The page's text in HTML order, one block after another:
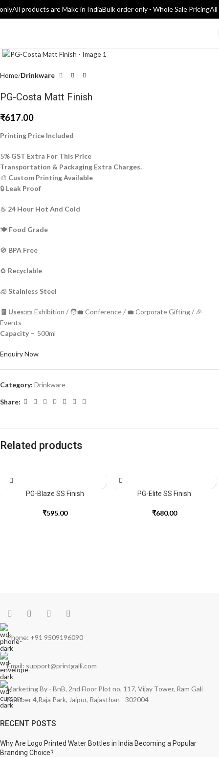
All products are Make in IndiaBulk order only - Whole Sale PricingAll
Home Drinkware
PG-Costa Matt Finish
₹617.00
Printing Price Included
5% GST Extra For This Price
Transportation & Packaging Extra Charges.
🎨 Custom Printing Available
🔒 Leak Proof
♨ 24 Hour Hot And Cold
🍽️ Food Grade
🚫 BPA Free
♻️ Recyclable
🧊 Stainless Steel
🧾 Uses:🎫 Exhibition / 🧑‍💼 Conference / 💼 Corporate Gifting / 🎉
Events
Capacity – 500ml
Enquiry Now
Category: Drinkware
Share:
Related products
PG-Blaze SS Finish
₹595.00
PG-Elite SS Finish
₹680.00
Phone: +91 9509196090
Email: support@printgalli.com
Marketing By - BnB, 2nd Floor Plot no, 117, Vijay Tower, Ram Gali
Number 4,Raja Park, Jaipur, Rajasthan - 302004
RECENT POSTS
Why Are Logo Printed Water Bottles in India Becoming a Popular
Branding Choice?